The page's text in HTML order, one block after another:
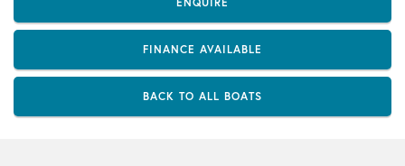
FINANCE AVAILABLE
BACK TO ALL BOATS